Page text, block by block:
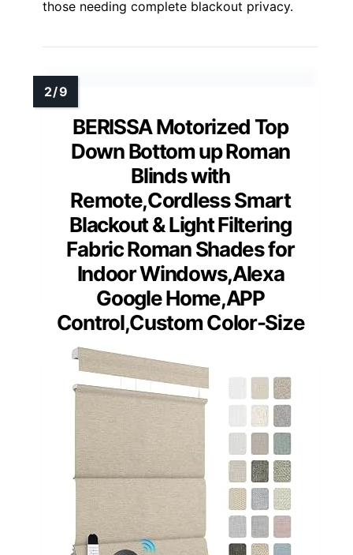
those needing complete blackout privacy.
BERISSA Motorized Top
Down Bottom up Roman
Blinds with
Remote,Cordless Smart
Blackout & Light Filtering
Fabric Roman Shades for
Indoor Windows,Alexa
Google Home,APP
Control,Custom Color-Size